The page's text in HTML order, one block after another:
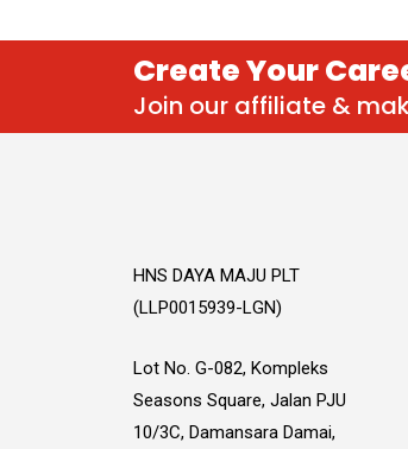
Create Your
Join our affiliate &
HNS DAYA MAJU PLT
(LLP0015939-LGN)
Lot No. G-082, Kompleks
Seasons Square, Jalan PJU
10/3C, Damansara Damai,